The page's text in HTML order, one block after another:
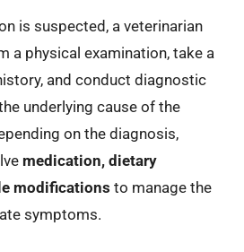
is suspected, a veterinarian
a physical examination, take a
and conduct diagnostic
underlying cause of the
on the diagnosis,
medication, dietary
modifications to manage the
symptoms.